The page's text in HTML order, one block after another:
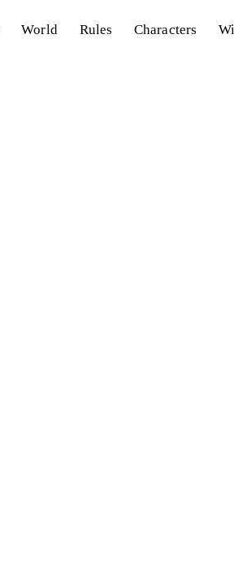
World Rules Characters